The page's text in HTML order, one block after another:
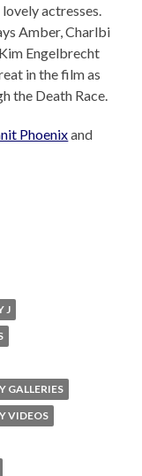
actresses.
Amber, Charlbi
Engelbrecht
in the film as
the Death Race.
Phoenixand
J
GALLERIES
VIDEOS